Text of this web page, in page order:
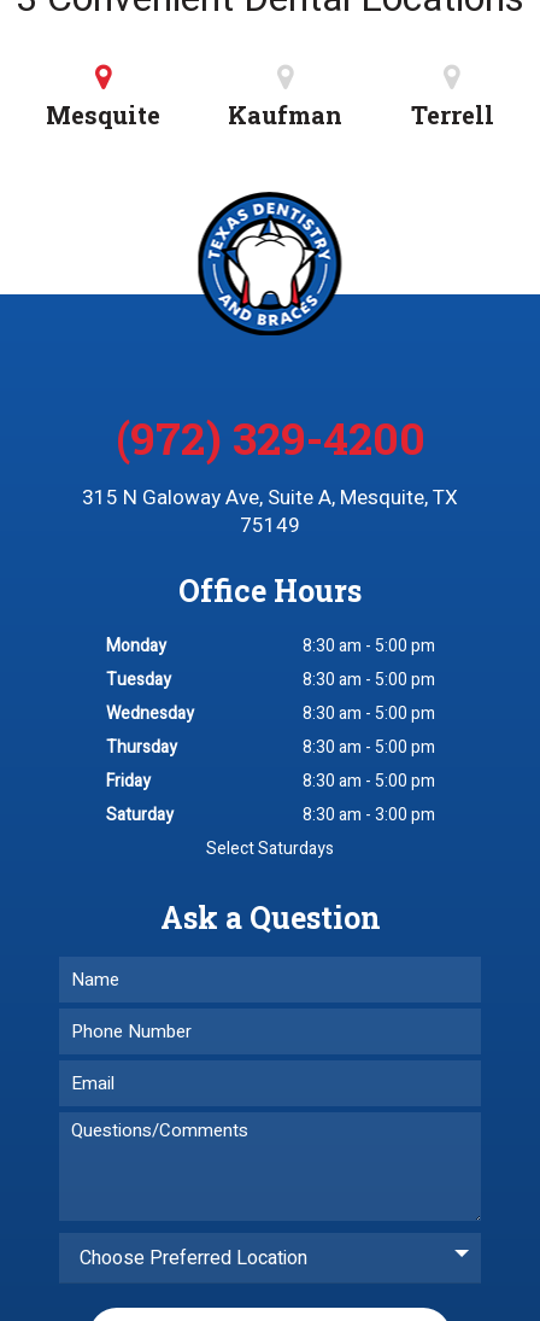
Mesquite Kaufman Terrell
(972) 329-4200
315 N Galoway Ave, Suite A, Mesquite, TX
75149
Office Hours
Monday
8:30 am - 5:00 pm
Tuesday
8:30 am - 5:00 pm
Wednesday
8:30 am - 5:00 pm
Thursday
8:30 am - 5:00 pm
Friday
8:30 am - 5:00 pm
Saturday
8:30 am - 3:00 pm
Select Saturdays
Ask a Question
Choose Preferred Location